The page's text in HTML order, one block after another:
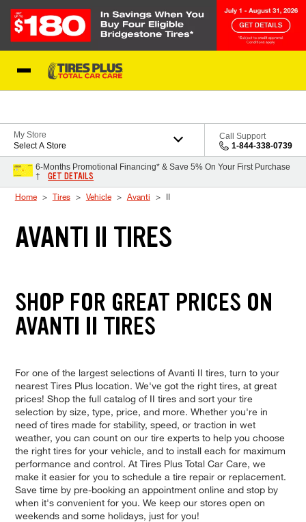
My Store
Select A Store
Call Support
1-844-338-0739
6-Months Promotional Financing* & Save 5% On Your First Purchase
†
GET DETAILS
Home Tires Vehicle Avanti II
AVANTI II TIRES
SHOP FOR GREAT PRICES ON
AVANTI II TIRES
For one of the largest selections of Avanti II tires, turn to your
nearest Tires Plus location. We've got the right tires, at great
prices! Shop the full catalog of II tires and sort your tire
selection by size, type, price, and more. Whether you're in
need of tires made for stability, speed, or traction in wet
weather, you can count on our tire experts to help you choose
the right tires for your vehicle, and to install each for maximum
performance and control. At Tires Plus Total Car Care, we
make it easier for you to schedule a tire repair or replacement.
Save time by pre-booking an appointment online and stop by
when it's convenient for you. We keep our stores open on
weekends and some holidays, just for you!